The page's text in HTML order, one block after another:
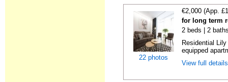
22 photos
€2,000 (App.
for long term
2 beds | 2
Residential
equipped
View full